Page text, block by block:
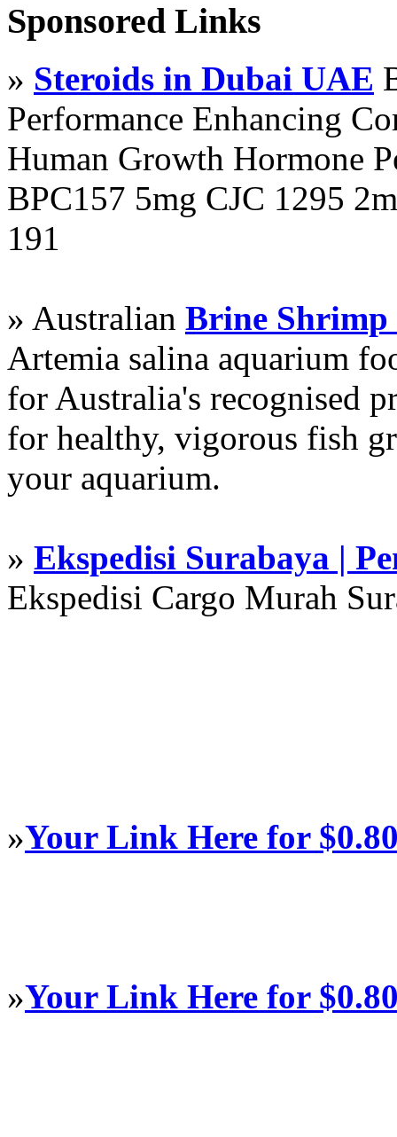
Sponsored Links
» Steroids in Dubai UAE
Performance Enhancing
Human Growth Hormone
BPC157 5mg CJC 1295
191
» Australian Brine Shrimp
Artemia salina aquarium
for Australia's recognised
for healthy, vigorous fish
your aquarium.
» Ekspedisi Surabaya |
Ekspedisi Cargo Murah
»Your Link Here for
»Your Link Here for